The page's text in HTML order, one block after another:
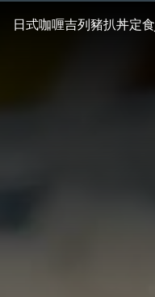
日式咖喱吉列豬扒丼定食